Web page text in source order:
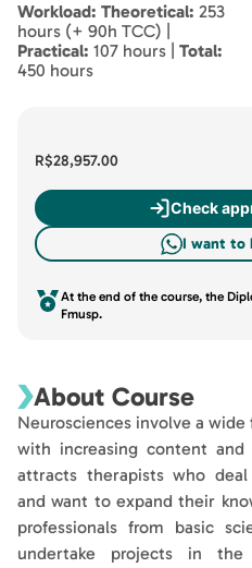
Workload: Theoretical: 253
hours (+ 90h TCC) |
Practical: 107 hours | Total:
450 hours
R$28,957.00
Check
I want to
At the end of the course, the
Fmusp.
About Course
Neurosciences involve a
with increasing content and
attracts therapists who
and want to expand their
professionals from basic
undertake projects in the